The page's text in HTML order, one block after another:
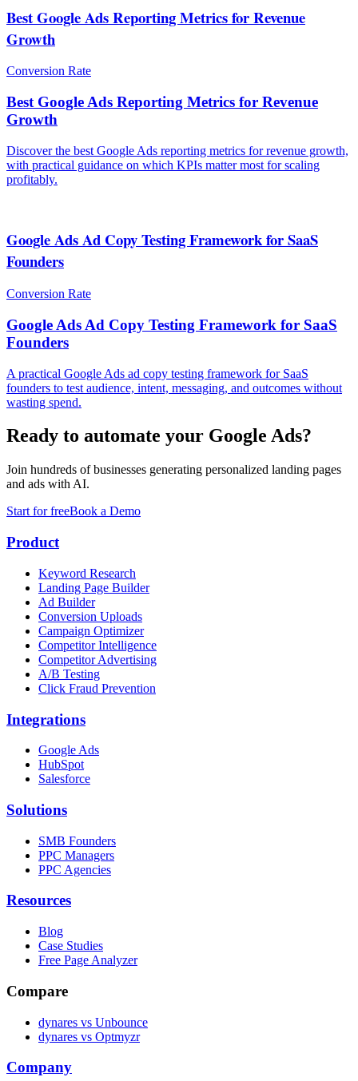
Best Google Ads Reporting Metrics for Revenue
Growth
Conversion Rate
Best Google Ads Reporting Metrics for Revenue
Growth
Discover the best Google Ads reporting metrics for revenue growth,
with practical guidance on which KPIs matter most for scaling
profitably.
Google Ads Ad Copy Testing Framework for SaaS
Founders
Conversion Rate
Google Ads Ad Copy Testing Framework for SaaS
Founders
A practical Google Ads ad copy testing framework for SaaS
founders to test audience, intent, messaging, and outcomes without
wasting spend.
Ready to automate your Google Ads?
Join hundreds of businesses generating personalized landing pages
and ads with AI.
Start for freeBook a Demo
Product
Keyword Research
Landing Page Builder
Ad Builder
Conversion Uploads
Campaign Optimizer
Competitor Intelligence
Competitor Advertising
A/B Testing
Click Fraud Prevention
Integrations
Google Ads
HubSpot
Salesforce
Solutions
SMB Founders
PPC Managers
PPC Agencies
Resources
Blog
Case Studies
Free Page Analyzer
Compare
dynares vs Unbounce
dynares vs Optmyzr
Company